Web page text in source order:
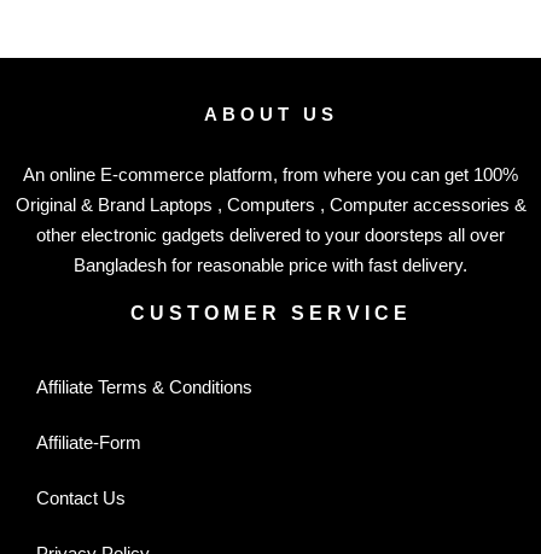
ABOUT US
An online E-commerce platform, from where you can get 100%
Original & Brand Laptops , Computers , Computer accessories &
other electronic gadgets delivered to your doorsteps all over
Bangladesh for reasonable price with fast delivery.
CUSTOMER SERVICE
Affiliate Terms & Conditions
Affiliate-Form
Contact Us